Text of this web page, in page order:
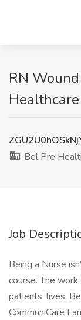
RN
Bel Pre
Job
Being a Nurse
course. The
patients’ lives.
CommuniCare